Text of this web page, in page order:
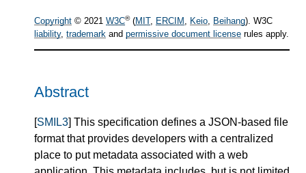
Copyright © 2021 W3C®(MIT, ERCIM , Keio, Beihang). W3C
liability, trademark and permissive document license rules apply.
Abstract
[SMIL3] This specification defines a JSON-based file
format that provides developers with a centralized
place to put metadata associated with a web